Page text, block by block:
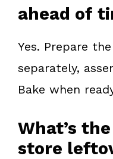
ahead of
Yes. Prepare
separately,
Bake when
What’s
store